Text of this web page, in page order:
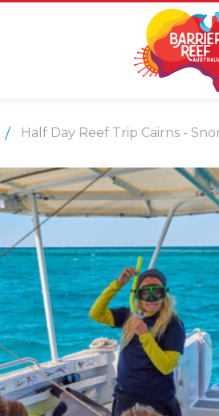
Half Day Reef Trip Cairns -